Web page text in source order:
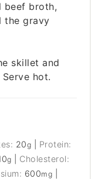
beef broth,
the gravy
skillet and
hot.
20g
Protein:
g
Cholesterol:
600mg